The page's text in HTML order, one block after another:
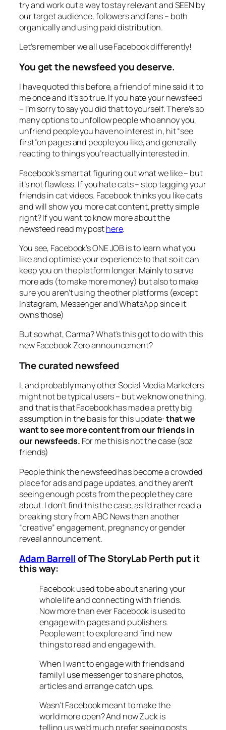
try and work out a way to stay relevant and SEEN by
our target audience, followers and fans – both
organically and using paid distribution.
Let’s remember we all use Facebook differently!
You get the newsfeed you deserve.
I have quoted this before, a friend of mine said it to
me once and it’s so true. If you hate your newsfeed
– I’m sorry to say you did that to yourself. There’s so
many options to unfollow people who annoy you,
unfriend people you have no interest in, hit “see
first”on pages and people you like, and generally
reacting to things you’re actually interested in.
Facebook’s smart at figuring out what we like – but
it’s not flawless. If you hate cats – stop tagging your
friends in cat videos. Facebook thinks you like cats
and will show you more cat content, pretty simple
right? If you want to know more about the
newsfeed read my posthere.
You see, Facebook’s ONE JOB is to learn what you
like and optimise your experience to that so it can
keep you on the platform longer. Mainly to serve
more ads (to make more money) but also to make
sure you aren’t using the other platforms (except
Instagram, Messenger and WhatsApp since it
owns those)
But so what, Carma? What’s this got to do with this
new Facebook Zero announcement?
The curated newsfeed
I, and probably many other Social Media Marketers
might not be typical users – but we know one thing,
and that is that Facebook has made a pretty big
assumption in the basis for this update: that we
want to see more content from our friends in
our newsfeeds. For me this is not the case (soz
friends)
People think the newsfeed has become a crowded
place for ads and page updates, and they aren’t
seeing enough posts from the people they care
about. I don’t find this the case, as I’d rather read a
breaking story from ABC News than another
“creative” engagement, pregnancy or gender
reveal announcement.
Adam Barrellof The StoryLab Perth put it
this way:
Facebook used to be about sharing your
whole life and connecting with friends.
Now more than ever Facebook is used to
engage with pages and publishers.
People want to explore and find new
things to read and engage with.
When I want to engage with friends and
family I use messenger to share photos,
articles and arrange catch ups.
Wasn’t Facebook meant to make the
world more open? And now Zuck is
telling us we’d much prefer seeing posts